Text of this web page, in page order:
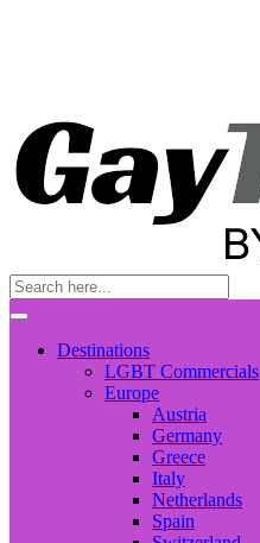
Destinations
LGBT Commercials
Europe
Austria
Germany
Greece
Italy
Netherlands
Spain